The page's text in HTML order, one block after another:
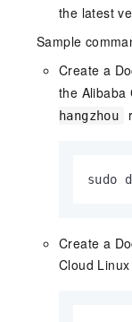
the latest
Sample
Create a
the Alibaba
hangzhou
sudo
Create a
Cloud